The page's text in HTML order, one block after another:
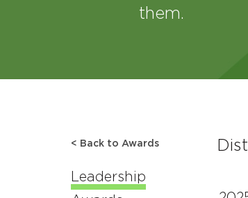
them.
< Back to Awards
Leadership